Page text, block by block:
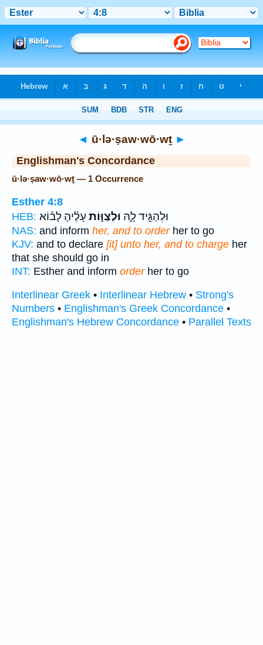
◄ ū·lə·ṣaw·wō·wṯ ►
Englishman's Concordance
ū·lə·ṣaw·wō·wṯ — 1 Occurrence
Esther 4:8
HEB:
וּלְהַגִּ֣יד לָ֑הּ וּלְצַוּ֣וֹת עָלֶ֗יהָ לָב֨וֹא
NAS: and inform her, and to orderher to go
KJV: and to declare [it] unto her, and to charge her
that she should go in
INT: Esther and inform orderher to go
Interlinear Greek • Interlinear Hebrew • Strong's
Numbers • Englishman's Greek Concordance •
Englishman's Hebrew Concordance • Parallel Texts